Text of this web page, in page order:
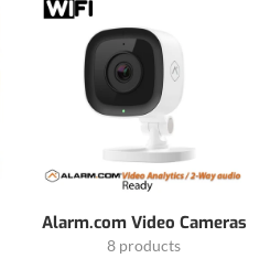
Alarm.com Video Cameras
8 products